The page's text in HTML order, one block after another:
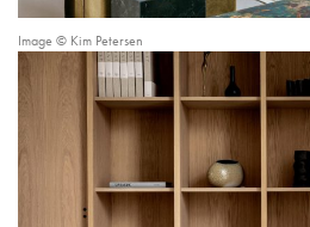
Image © Kim Petersen